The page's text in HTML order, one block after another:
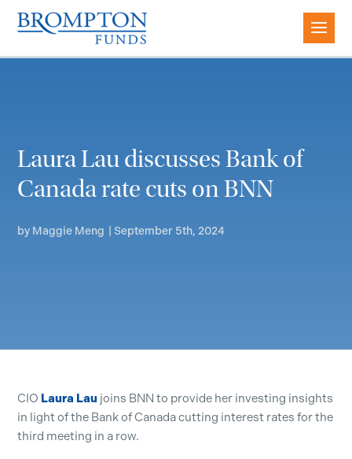
Laura Lau discusses Bank of
Canada rate cuts on BNN
by Maggie Meng September 5th, 2024
CIO Laura Lau joins BNN to provide her investing insights
in light of the Bank of Canada cutting interest rates for the
third meeting in a row.